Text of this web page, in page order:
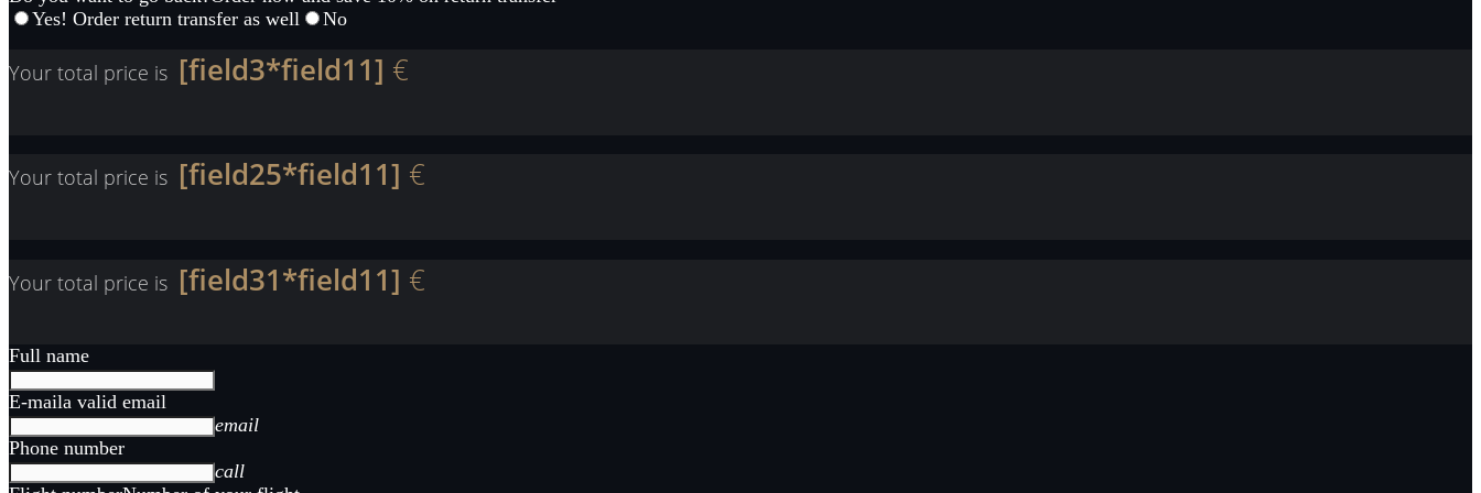
Yes! Order return transfer as well
No
Your total price is [field3*field11] €
Your total price is [field25*field11] €
Your total price is [field31*field11] €
Full name
E-maila valid email
email
Phone number
call